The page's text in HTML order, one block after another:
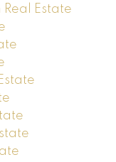
Estate